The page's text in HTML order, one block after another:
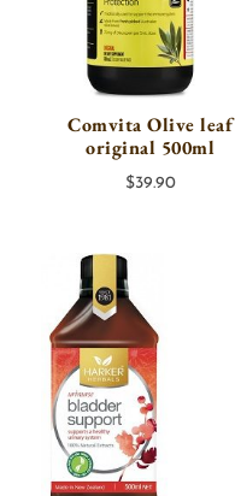
Comvita Olive leaf
original 500ml
$39.90